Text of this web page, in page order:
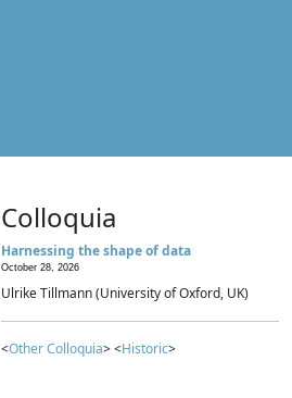
Colloquia
Harnessing the shape of data
October 28, 2026
Ulrike Tillmann (University of Oxford, UK)
<Other Colloquia> <Historic>